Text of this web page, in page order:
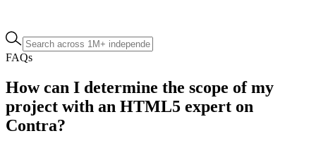
FAQs
How can I determine the scope of my
project with an HTML5 expert on
Contra?